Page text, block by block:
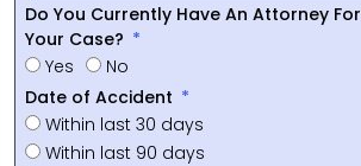
Do You Currently Have An Attorney For
Your Case?
Yes
No
Date of Accident
Within last 30 days
Within last 90 days